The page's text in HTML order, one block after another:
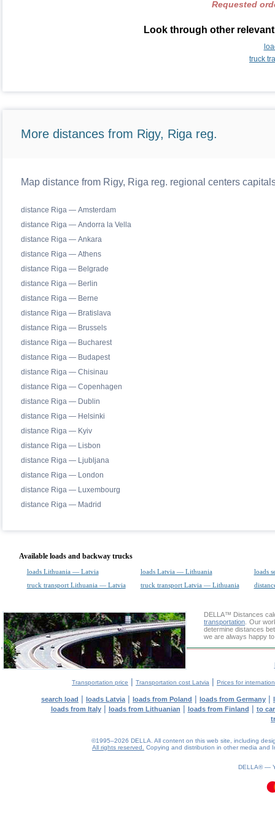
Requested
Look through other
truck
More distances from Rigy, Riga reg.
Map distance from Rigy, Riga reg. regional centers
distance Riga — Amsterdam
distance Riga — Andorra la Vella
distance Riga — Ankara
distance Riga — Athens
distance Riga — Belgrade
distance Riga — Berlin
distance Riga — Berne
distance Riga — Bratislava
distance Riga — Brussels
distance Riga — Bucharest
distance Riga — Budapest
distance Riga — Chisinau
distance Riga — Copenhagen
distance Riga — Dublin
distance Riga — Helsinki
distance Riga — Kyiv
distance Riga — Lisbon
distance Riga — Ljubljana
distance Riga — London
distance Riga — Luxembourg
distance Riga — Madrid
Available loads and backway trucks
loads Lithuania — Latvia loads Latvia — Lithuania
loads
truck transport Lithuania — Latvia
truck transport Latvia — Lithuania
DELLA™ Distances
transportation . Our
determine distances
we are always happy
Transportation price | Transportation cost Latvia | Prices for
search load | loads Latvia | loads from Poland | loads from Germany |
loads from Italy| loads from Lithuanian | loads from Finland | to
©1995–2026 DELLA. All content on this web site, including
All rights reserved.
Copying and distribution in other media and
DELLA® —